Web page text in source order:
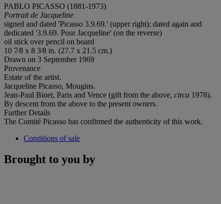
PABLO PICASSO (1881-1973)
Portrait de Jacqueline
signed and dated 'Picasso 3.9.69.' (upper right); dated again and
dedicated '3.9.69. Pour Jacqueline' (on the reverse)
oil stick over pencil on board
10 7⁄8 x 8 3⁄8 in. (27.7 x 21.5 cm.)
Drawn on 3 September 1969
Provenance
Estate of the artist.
Jacqueline Picasso, Mougins.
Jean-Paul Binet, Paris and Vence (gift from the above, circa 1978).
By descent from the above to the present owners.
Further Details
The Comité Picasso has confirmed the authenticity of this work.
Conditions of sale
Brought to you by